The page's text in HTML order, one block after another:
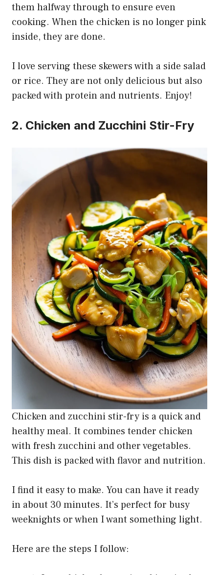
them halfway through to ensure even
cooking. When the chicken is no longer pink
inside, they are done.
I love serving these skewers with a side salad
or rice. They are not only delicious but also
packed with protein and nutrients. Enjoy!
2. Chicken and Zucchini Stir-Fry
Chicken and zucchini stir-fry is a quick and
healthy meal. It combines tender chicken
with fresh zucchini and other vegetables.
This dish is packed with flavor and nutrition.
I find it easy to make. You can have it ready
in about 30 minutes. It’s perfect for busy
weeknights or when I want something light.
Here are the steps I follow: